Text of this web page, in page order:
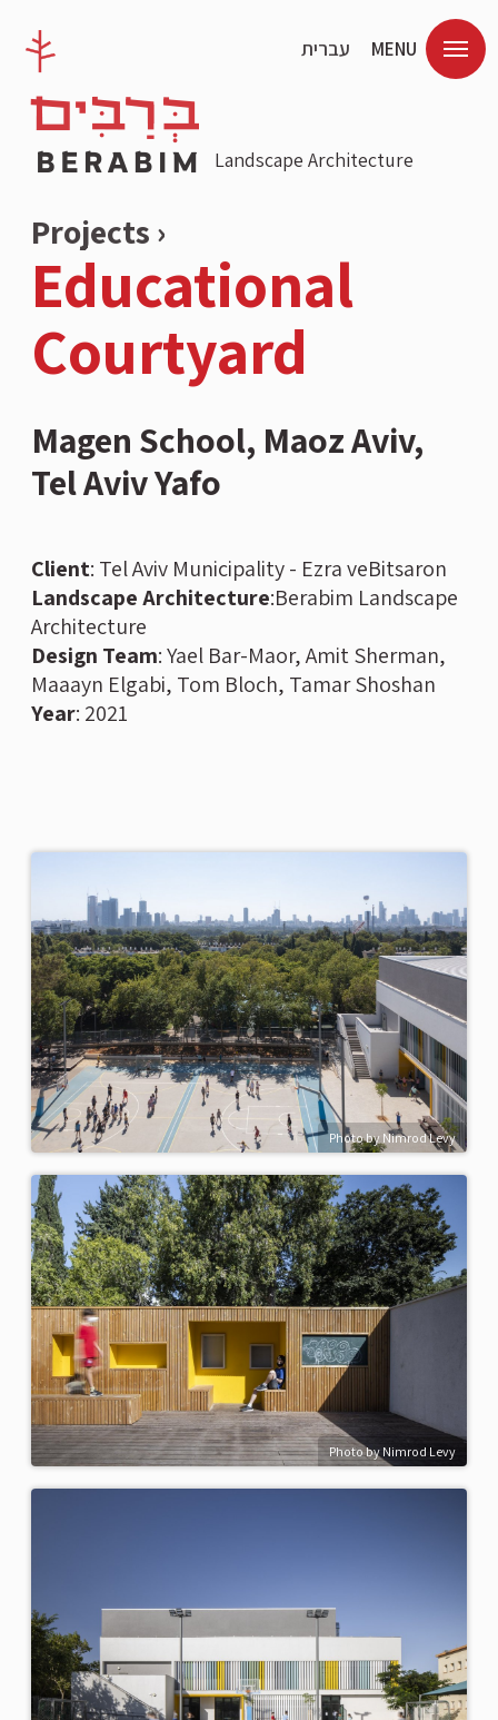
Landscape Architecture
עברית MENU
Projects ›
Educational
Courtyard
Magen School, Maoz Aviv,
Tel Aviv Yafo
Client: Tel Aviv Municipality - Ezra veBitsaron
Landscape Architecture:Berabim Landscape
Architecture
Design Team: Yael Bar-Maor, Amit Sherman,
Maaayn Elgabi, Tom Bloch, Tamar Shoshan
Year: 2021
Photo by Nimrod Levy
Photo by Nimrod Levy